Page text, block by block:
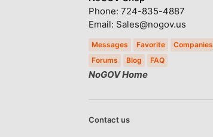
Phone: 724-835-4887
Email: Sales@nogov.us
Messages Favorite
Companies
Forums
Blog FAQ
NoGOV Home
Contact us